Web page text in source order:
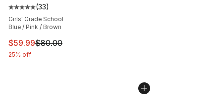
Average customer rating - [5 out of 5 stars], 33 reviews
(33)
Girls' Grade School
Blue / Pink / Brown
This item is on sale. Price dropped from $80.00 to
$59.99$80.00
25% off